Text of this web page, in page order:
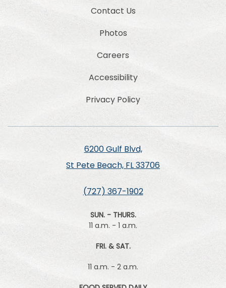
Contact Us
Photos
Careers
Accessibility
Privacy Policy
6200 Gulf Blvd,
St Pete Beach, FL 33706
(727) 367-1902
SUN. - THURS.
11 a.m. - 1 a.m.
FRI. & SAT.
11 a.m. - 2 a.m.